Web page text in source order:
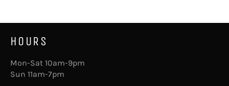
HOURS
Mon-Sat 10am-9pm
Sun 11am-7pm